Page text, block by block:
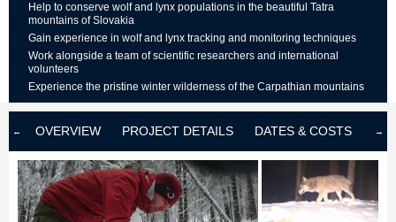
Help to conserve wolf and lynx populations in the beautiful Tatra
mountains of Slovakia
Gain experience in wolf and lynx tracking and monitoring techniques
Work alongside a team of scientific researchers and international
volunteers
Experience the pristine winter wilderness of the Carpathian mountains
OVERVIEW PROJECT DETAILS DATES & COSTS